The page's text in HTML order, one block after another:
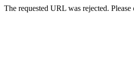
The requested URL was rejected.